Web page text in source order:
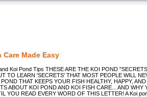
Care Made Easy
Koi Pond Tips THESE ARE THE KOI POND
TO LEARN 'SECRETS' THAT MOST PEOPLE WILL
THAT KEEPS YOUR FISH HEALTHY, HAPPY,
ABOUT KOI POND AND KOI FISH CARE... AND
YOU READ EVERY WORD OF THIS LETTER! A Koi